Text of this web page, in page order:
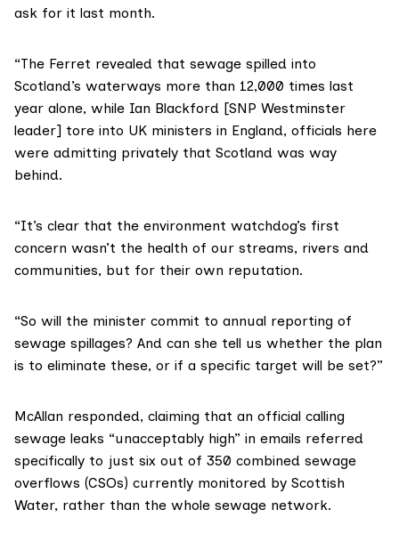
ask for it last month.
“The Ferret revealed that sewage spilled into
Scotland’s waterways more than 12,000 times last
year alone, while Ian Blackford [SNP Westminster
leader] tore into UK ministers in England, officials here
were admitting privately that Scotland was way
behind.
“It’s clear that the environment watchdog’s first
concern wasn’t the health of our streams, rivers and
communities, but for their own reputation.
“So will the minister commit to annual reporting of
sewage spillages? And can she tell us whether the plan
is to eliminate these, or if a specific target will be set?”
McAllan responded, claiming that an official calling
sewage leaks “unacceptably high” in emails referred
specifically to just six out of 350 combined sewage
overflows (CSOs) currently monitored by Scottish
Water, rather than the whole sewage network.